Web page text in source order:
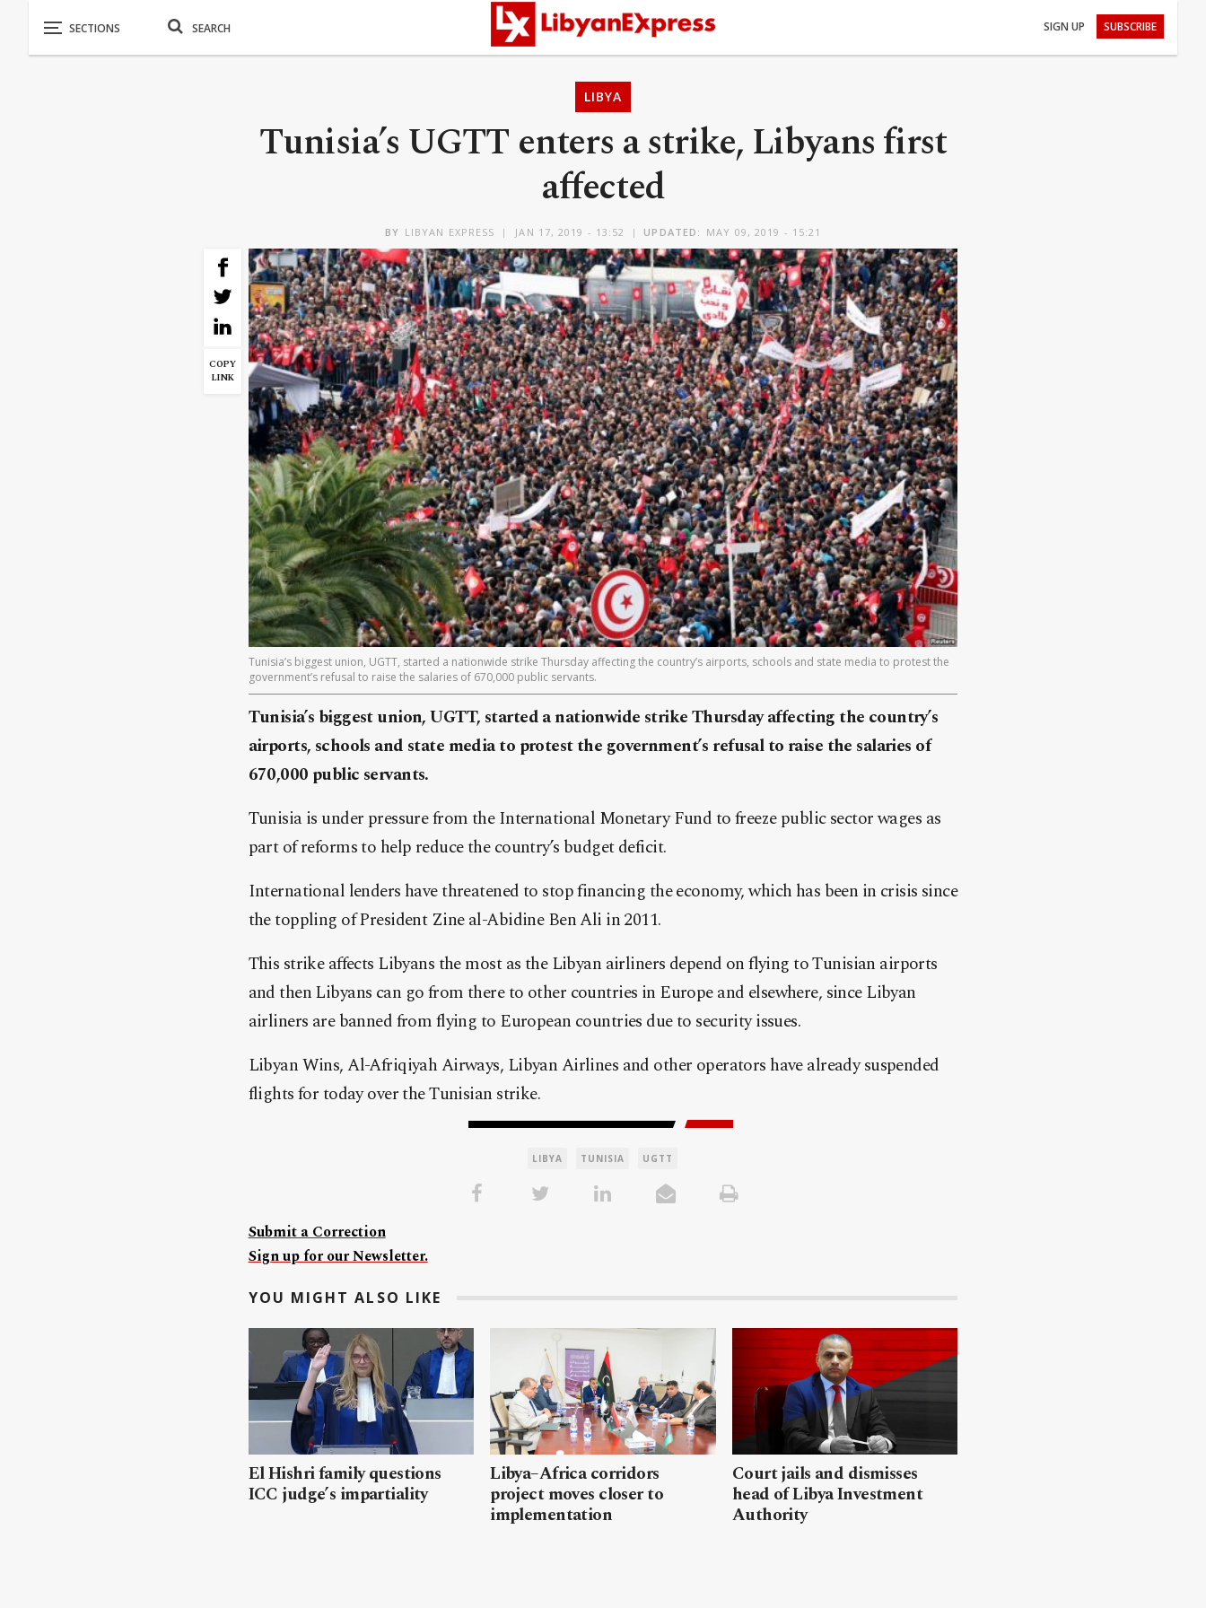
SIGN UP SUBSCRIBE
LIBYA
Tunisia’s UGTT enters a strike, Libyans first
affected
BY LIBYAN EXPRESS JAN 17, 2019 - 13:52 UPDATED: MAY 09, 2019 - 15:21
COPY
LINK
Tunisia’s biggest union, UGTT, started a nationwide strike Thursday affecting the country’s airports, schools and state media to protest the
government’s refusal to raise the salaries of 670,000 public servants.
Tunisia’s biggest union, UGTT, started a nationwide strike Thursday affecting the country’s
airports, schools and state media to protest the government’s refusal to raise the salaries of
670,000 public servants.
Tunisia is under pressure from the International Monetary Fund to freeze public sector wages as
part of reforms to help reduce the country’s budget deficit.
International lenders have threatened to stop financing the economy, which has been in crisis since
the toppling of President Zine al-Abidine Ben Ali in 2011.
This strike affects Libyans the most as the Libyan airliners depend on flying to Tunisian airports
and then Libyans can go from there to other countries in Europe and elsewhere, since Libyan
airliners are banned from flying to European countries due to security issues.
Libyan Wins, Al-Afriqiyah Airways, Libyan Airlines and other operators have already suspended
flights for today over the Tunisian strike.
LIBYA TUNISIA UGTT
Submit a Correction
Sign up for our Newsletter.
YOU MIGHT ALSO LIKE
El Hishri family questions
ICC judge’s impartiality
Libya–Africa corridors
project moves closer to
implementation
Court jails and dismisses
head of Libya Investment
Authority